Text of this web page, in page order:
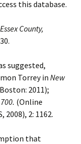
this database.
County,
suggested,
Torrey in New
2011);
(Online
2008), 2: 1162.
that